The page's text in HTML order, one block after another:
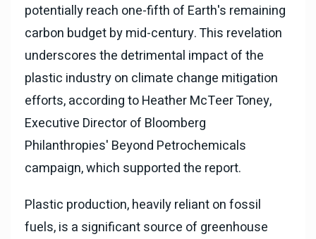
potentially reach one-fifth of Earth's remaining
carbon budget by mid-century. This revelation
underscores the detrimental impact of the
plastic industry on climate change mitigation
efforts, according to Heather McTeer Toney,
Executive Director of Bloomberg
Philanthropies' Beyond Petrochemicals
campaign, which supported the report.
Plastic production, heavily reliant on fossil
fuels, is a significant source of greenhouse